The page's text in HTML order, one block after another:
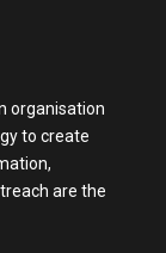
organisation
to create
are the